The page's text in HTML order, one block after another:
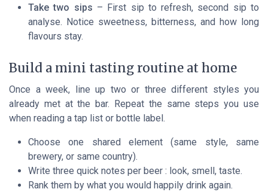
Take two sips – First sip to refresh, second sip to
analyse. Notice sweetness, bitterness, and how long
flavours stay.
Build a mini tasting routine at home
Once a week, line up two or three different styles you
already met at the bar. Repeat the same steps you use
when reading a tap list or bottle label.
Choose one shared element (same style, same
brewery, or same country).
Write three quick notes per beer : look, smell, taste.
Rank them by what you would happily drink again.